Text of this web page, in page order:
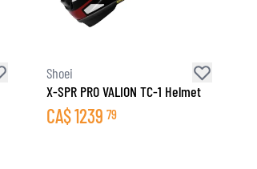
Shoei
X-SPR PRO VALION TC-1 Helmet
CA$1239 79